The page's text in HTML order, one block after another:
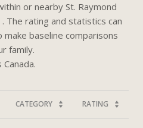
or nearby St. Raymond
The rating and statistics can
baseline comparisons
family.
CATEGORY RATING